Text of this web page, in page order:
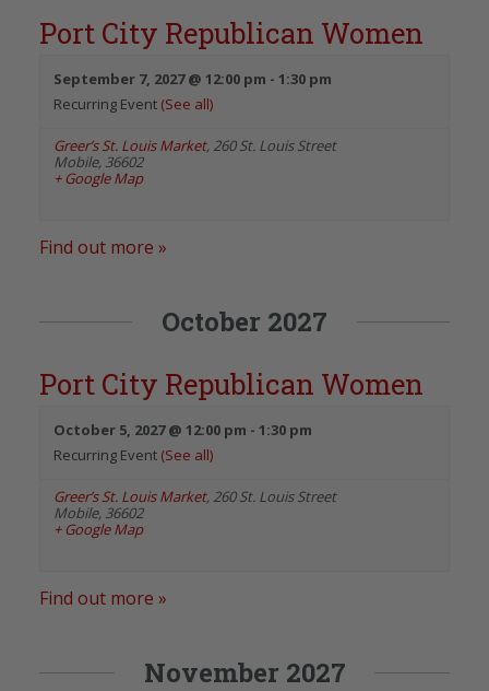
Port City Republican Women
September 7, 2027 @ 12:00 pm - 1:30 pm
Recurring Event (See all)
Greer’s St. Louis Market, 260 St. Louis Street
Mobile, 36602
+ Google Map
Find out more »
October 2027
Port City Republican Women
October 5, 2027 @ 12:00 pm - 1:30 pm
Recurring Event (See all)
Greer’s St. Louis Market, 260 St. Louis Street
Mobile, 36602
+ Google Map
Find out more »
November 2027